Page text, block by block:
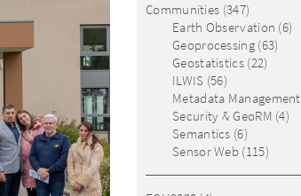
Communities (347)
Earth Observation (6)
Geoprocessing(63)
Geostatistics(22)
ILWIS (56)
Metadata Management
Security & GeoRM (4)
Semantics (6)
Sensor Web (115)